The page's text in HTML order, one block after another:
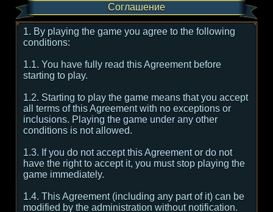
Соглашение
1. By playing the game you agree to the following
conditions:
1.1. You have fully read this Agreement before
starting to play.
1.2. Starting to play the game means that you accept
all terms of this Agreement with no exceptions or
inclusions. Playing the game under any other
conditions is not allowed.
1.3. If you do not accept this Agreement or do not
have the right to accept it, you must stop playing the
game immediately.
1.4. This Agreement (including any part of it) can be
modified by the administration without notification.